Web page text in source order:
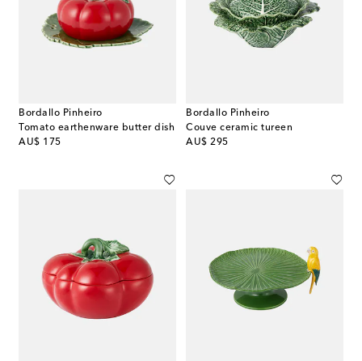
Bordallo Pinheiro
Tomato earthenware butter dish
AU$ 175
original price
Bordallo Pinheiro
Couve ceramic tureen
AU$ 295
original price